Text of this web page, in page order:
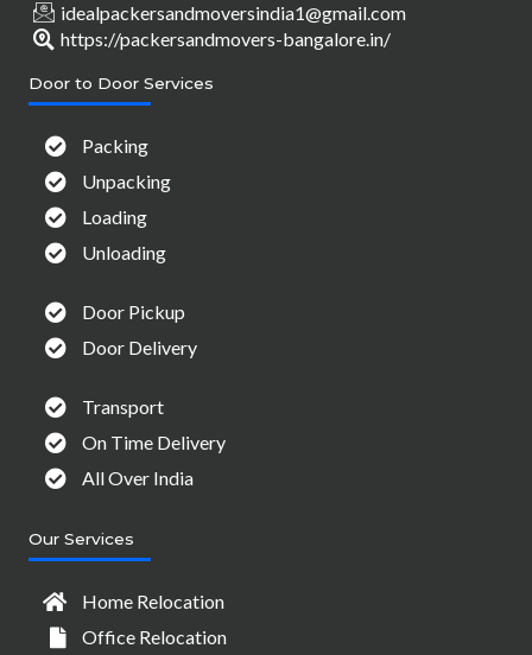
idealpackersandmoversindia1@gmail.com
https://packersandmovers-bangalore.in/
Door to Door Services
Packing
Unpacking
Loading
Unloading
Door Pickup
Door Delivery
Transport
On Time Delivery
All Over India
Our Services
Home Relocation
Office Relocation